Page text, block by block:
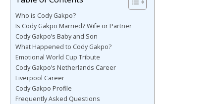
Who is Cody Gakpo?
Is Cody Gakpo Married? Wife or Partner
Cody Gakpo’s Baby and Son
What Happened to Cody Gakpo?
Emotional World Cup Tribute
Cody Gakpo’s Netherlands Career
Liverpool Career
Cody Gakpo Profile
Frequently Asked Questions